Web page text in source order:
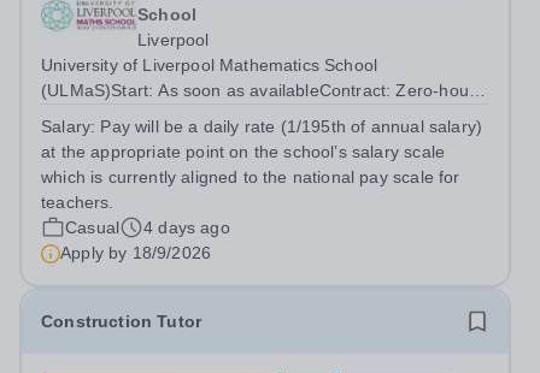
School
Liverpool
University of Liverpool Mathematics School
(ULMaS)Start: As soon as availableContract: Zero‑hours
is seeking to appoint a number of talented and
enthusiastic Supply Teachers to support...
Salary: Pay will be a daily rate (1/195th of annual salary)
at the appropriate point on the school’s salary scale
which is currently aligned to the national pay scale for
teachers.
Casual
4 days ago
Apply by 18/9/2026
Construction Tutor